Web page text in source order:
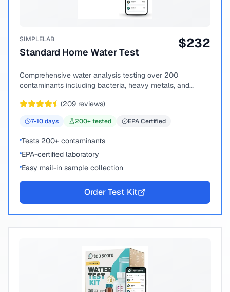
SIMPLELAB
Standard Home Water Test
$232
Comprehensive water analysis testing over 200
contaminants including bacteria, heavy metals, and
(209 reviews)
7-10days 200+ tested EPA Certified
Tests 200+ contaminants
EPA-certified laboratory
Easy mail-in sample collection
Order Test Kit